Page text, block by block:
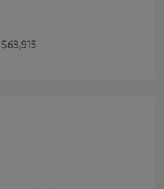
$63,915